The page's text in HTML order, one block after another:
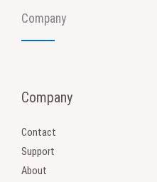
Company
Company
Contact
Support
About